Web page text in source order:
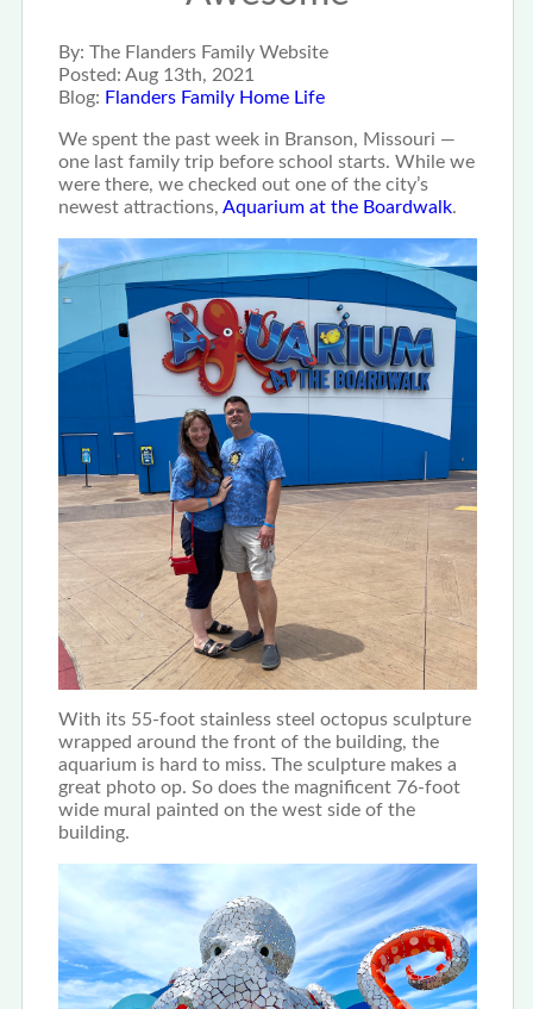
By: The Flanders Family Website
Posted: Aug 13th, 2021
Blog: Flanders Family Home Life
We spent the past week in Branson, Missouri —
one last family trip before school starts. While we
were there, we checked out one of the city’s
newest attractions, Aquarium at the Boardwalk.
With its 55-foot stainless steel octopus sculpture
wrapped around the front of the building, the
aquarium is hard to miss. The sculpture makes a
great photo op. So does the magnificent 76-foot
wide mural painted on the west side of the
building.